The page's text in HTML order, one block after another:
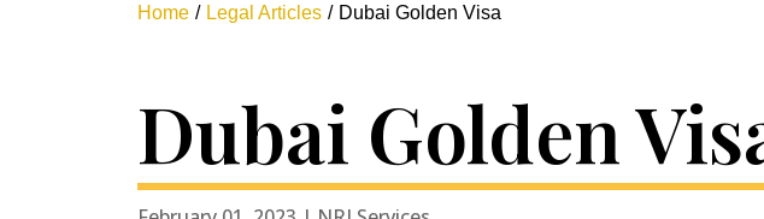
Home Legal Articles Dubai Golden Visa
Dubai Golden